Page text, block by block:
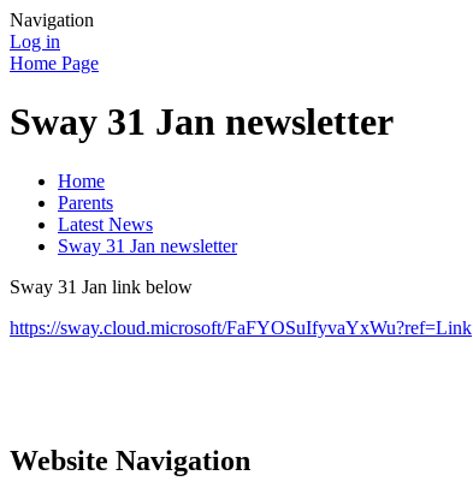
Navigation
Log in
Home Page
Sway 31 Jan newsletter
Home
Parents
Latest News
Sway 31 Jan newsletter
Sway 31 Jan link below
https://sway.cloud.microsoft/FaFYOSuIfyvaYxWu?ref=Link
Website Navigation